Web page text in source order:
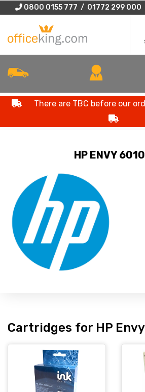
0800 0155 777 / 01772 299 000
There are TBC before our
HP ENVY
Cartridges for HP